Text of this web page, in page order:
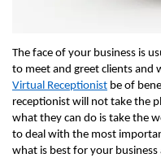
The face of your business is
to meet and greet clients and
Virtual Receptionist be of
receptionist will not take the
what they can do is take the
to deal with the most
what is best for your